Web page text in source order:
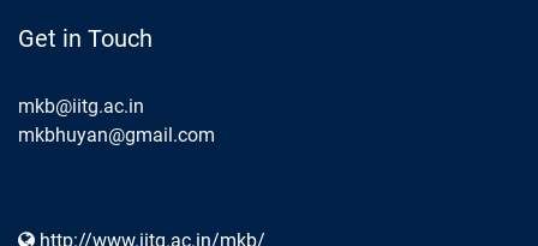
Get in Touch
mkb@iitg.ac.in
mkbhuyan@gmail.com
http://www.iitg.ac.in/mkb/